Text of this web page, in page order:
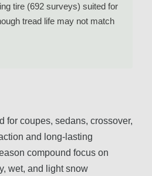
tire (692 surveys) suited for
tread life may not match
for coupes, sedans, crossover,
and long-lasting
compound focus on
wet, and light snow